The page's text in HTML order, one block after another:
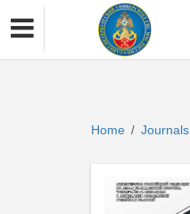
Home / Journals